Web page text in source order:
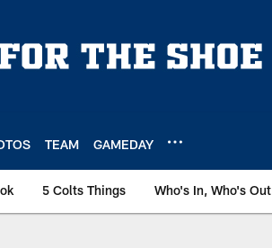
TEAM GAMEDAY
5 Colts Things Who's In, Who's Out